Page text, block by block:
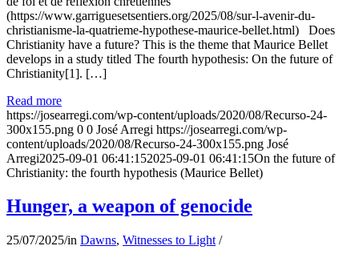
(https://www.garriguesetsentiers.org/2025/08/sur-l-avenir-du-
christianisme-la-quatrieme-hypothese-maurice-bellet.html) Does
Christianity have a future? This is the theme that Maurice Bellet
develops in a study titled The fourth hypothesis: On the future of
Christianity[1]. […]
Read more
https://josearregi.com/wp-content/uploads/2020/08/Recurso-24-
300x155.png 0 0 José Arregi https://josearregi.com/wp-
content/uploads/2020/08/Recurso-24-300x155.png José
Arregi2025-09-01 06:41:152025-09-01 06:41:15On the future of
Christianity: the fourth hypothesis (Maurice Bellet)
Hunger, a weapon of genocide
25/07/2025/in Dawns, Witnesses to Light /